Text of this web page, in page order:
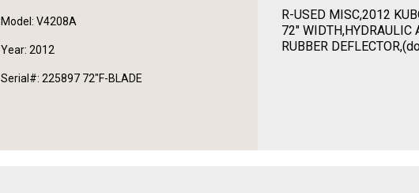
Model: V4208A
Year: 2012
Serial#: 225897 72"F-BLADE
R-USED MISC,2012
72" WIDTH,HYDRAULIC
RUBBER